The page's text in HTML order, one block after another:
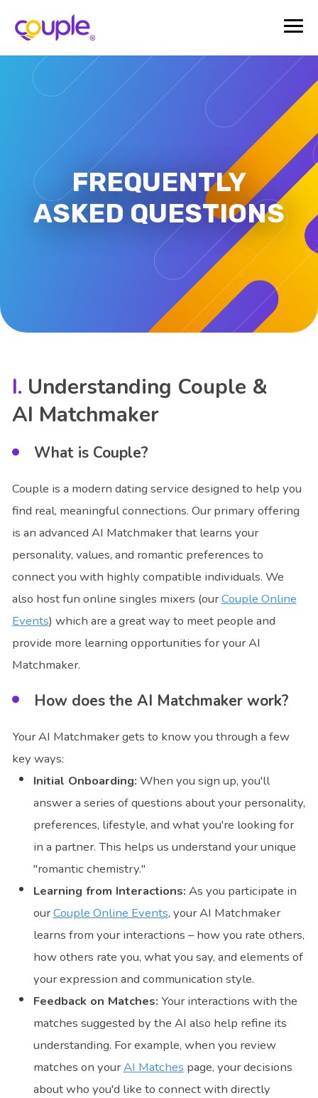
FREQUENTLY
ASKED QUESTIONS
Understanding Couple &
AI Matchmaker
What is Couple?
Couple is a modern dating service designed to help you
find real, meaningful connections. Our primary offering
is an advanced AI Matchmaker that learns your
personality, values, and romantic preferences to
connect you with highly compatible individuals. We
also host fun online singles mixers (ourCouple Online
Events) which are a great way to meet people and
provide more learning opportunities for your AI
Matchmaker.
How does the AI Matchmaker work?
Your AI Matchmaker gets to know you through a few
key ways:
Initial Onboarding: When you sign up, you'll
answer a series of questions about your personality,
preferences, lifestyle, and what you're looking for
in a partner. This helps us understand your unique
"romantic chemistry."
Learning from Interactions: As you participate in
ourCouple Online Events, your AI Matchmaker
learns from your interactions – how you rate others,
how others rate you, what you say, and elements of
your expression and communication style.
Feedback on Matches: Your interactions with the
matches suggested by the AI also help refine its
understanding. For example, when you review
matches on yourAI Matches page, your decisions
about who you'd like to connect with directly